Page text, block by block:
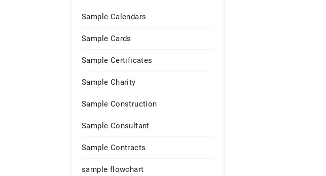
Sample Calendars
Sample Cards
Sample Certificates
Sample Charity
Sample Construction
Sample Consultant
Sample Contracts
sample flowchart